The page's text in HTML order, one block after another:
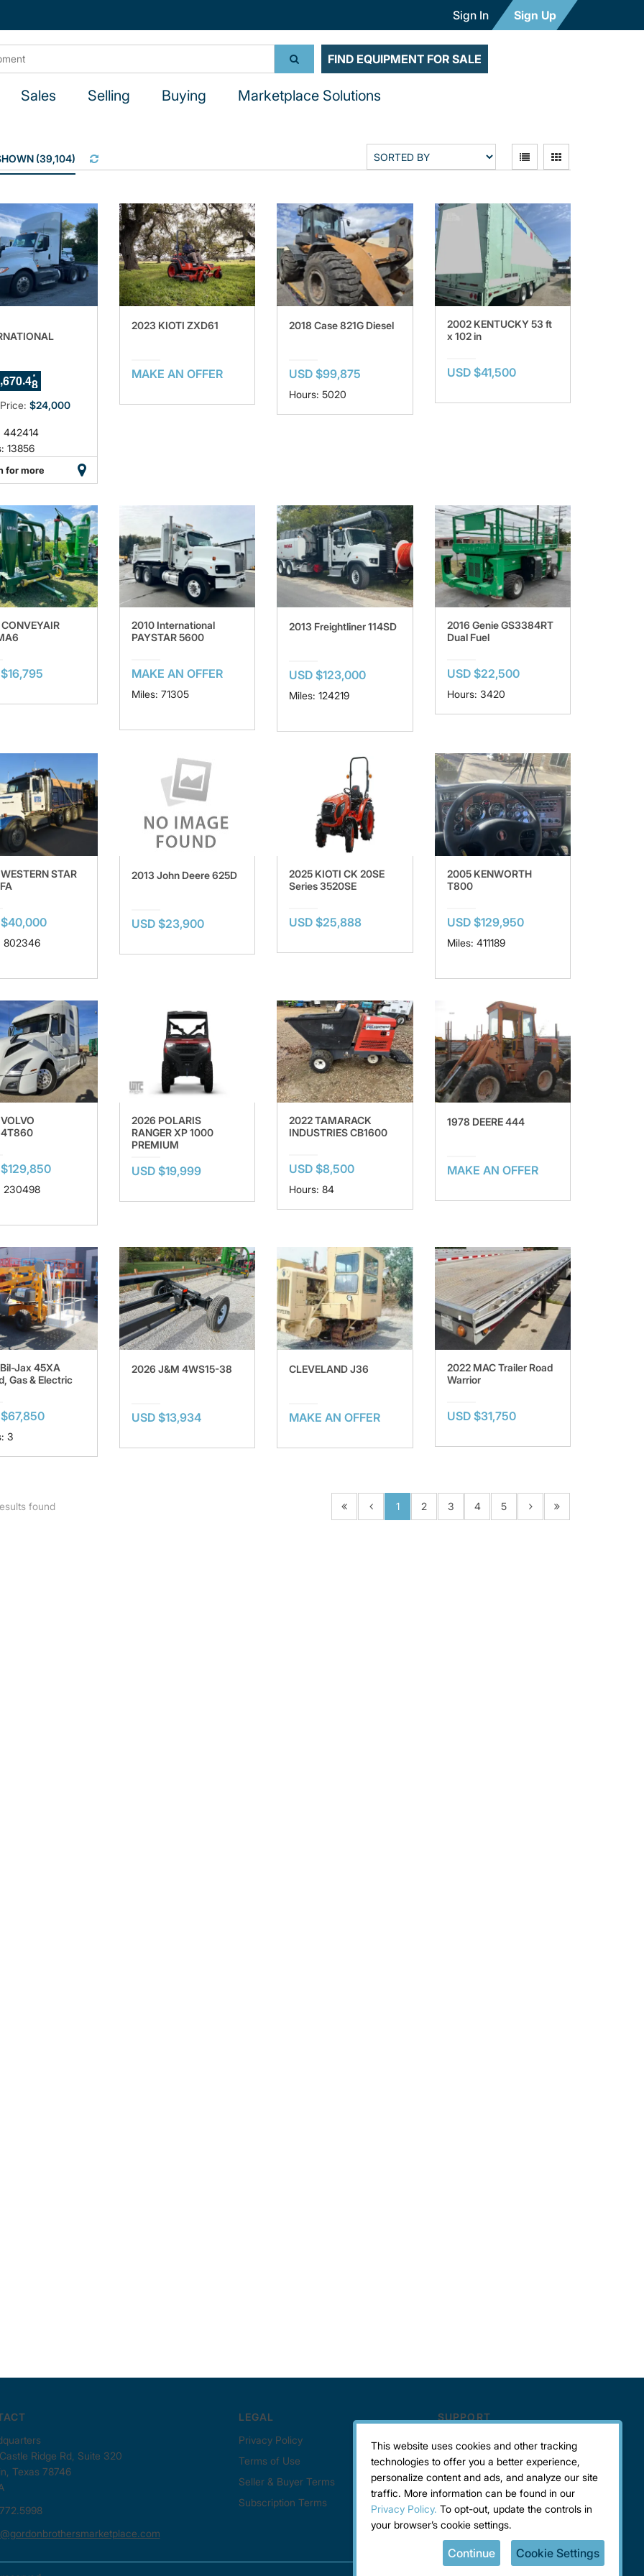
Sign In Sign Up
FIND EQUIPMENT FOR SALE
Sales Selling Buying Marketplace Solutions
(39,104)
,670.4
4
5
6
$24,000
442414
13856
for more
2023 KIOTI ZXD61
MAKE AN OFFER
2018 Case 821G Diesel
USD $99,875
Hours: 5020
2002 KENTUCKY 53 ft
x 102 in
USD $41,500
2010 International
PAYSTAR 5600
MAKE AN OFFER
Miles: 71305
2013 Freightliner 114SD
USD $123,000
Miles: 124219
2016 Genie GS3384RT
Dual Fuel
USD $22,500
Hours: 3420
STAR
$40,000
802346
2013 John Deere 625D
USD $23,900
2025 KIOTI CK 20SE
Series 3520SE
USD $25,888
2005 KENWORTH
T800
USD $129,950
Miles: 411189
230498
2026 POLARIS
RANGER XP 1000
PREMIUM
USD $19,999
2022 TAMARACK
INDUSTRIES CB1600
USD $8,500
Hours: 84
1978 DEERE 444
MAKE AN OFFER
Jax 45XA
Gas & Electric
3
2026 J&M 4WS15-38
USD $13,934
CLEVELAND J36
MAKE AN OFFER
2022 MAC Trailer Road
Warrior
USD $31,750
found 1 2 3 4 5
This website uses cookies and other tracking
technologies to offer you a better experience,
personalize content and ads, and analyze our site
traffic. More information can be found in our
Privacy Policy. To opt-out, update the controls in
your browser’s cookie settings.
Continue Cookie Settings